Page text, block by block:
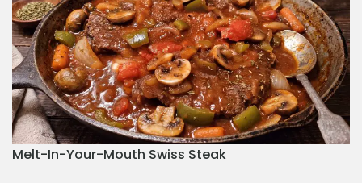
Melt-In-Your-Mouth Swiss Steak